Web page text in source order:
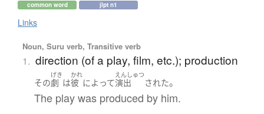
common word jlpt n1
Links
Noun, Suru verb, Transitive verb
1. direction (of a play, film, etc.); production
その
げき
劇 は
かれ
彼 によって
えんしゅつ
演出 された。
The play was produced by him.